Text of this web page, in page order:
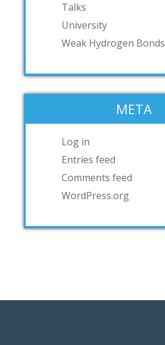
Talks
University
Weak Hydrogen Bonds
META
Log in
Entries feed
Comments feed
WordPress.org